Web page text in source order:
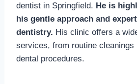
dentist in Springfield. He is
his gentle approach and
dentistry. His clinic offers a
services, from routine cleanings
dental procedures.